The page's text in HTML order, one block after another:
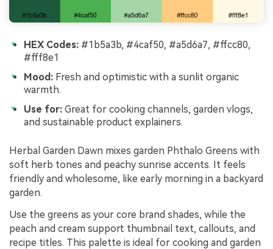
HEX Codes: #1b5a3b, #4caf50, #a5d6a7, #ffcc80,
#fff8e1
Mood: Fresh and optimistic with a sunlit organic
warmth.
Use for: Great for cooking channels, garden vlogs,
and sustainable product explainers.
Herbal Garden Dawn mixes garden Phthalo Greens with
soft herb tones and peachy sunrise accents. It feels
friendly and wholesome, like early morning in a backyard
garden.
Use the greens as your core brand shades, while the
peach and cream support thumbnail text, callouts, and
recipe titles. This palette is ideal for cooking and garden